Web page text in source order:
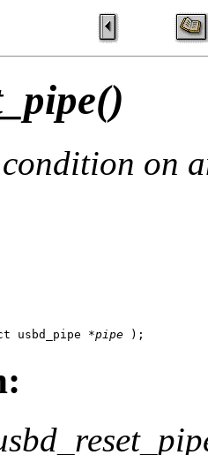
on
usbd_pipe *pipe );